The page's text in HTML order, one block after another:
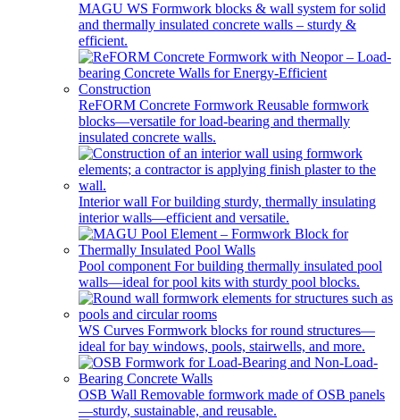
MAGU WS Formwork blocks & wall system for solid
and thermally insulated concrete walls – sturdy &
efficient.
ReFORM Concrete Formwork Reusable formwork
blocks—versatile for load-bearing and thermally
insulated concrete walls.
Interior wall For building sturdy, thermally insulating
interior walls—efficient and versatile.
Pool component For building thermally insulated pool
walls—ideal for pool kits with sturdy pool blocks.
WS Curves Formwork blocks for round structures—
ideal for bay windows, pools, stairwells, and more.
OSB Wall Removable formwork made of OSB panels
—sturdy, sustainable, and reusable.